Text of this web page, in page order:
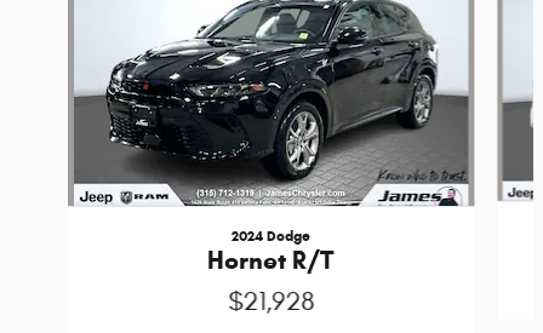
2024 Dodge
Hornet R/T
$21,928